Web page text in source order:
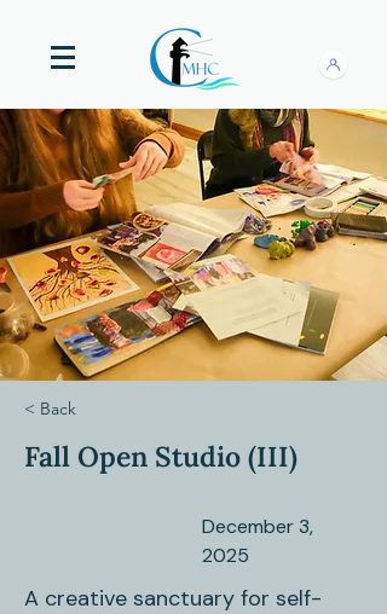
< Back
Fall Open Studio (III)
December 3,
2025
A creative sanctuary for self-